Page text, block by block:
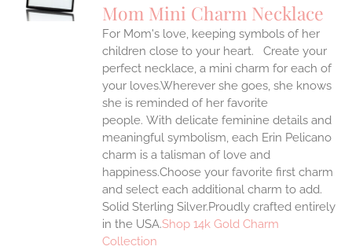
Mom Mini Charm Necklace
For Mom's love, keeping symbols of her
children close to your heart. Create your
perfect necklace, a mini charm for each of
your loves.Wherever she goes, she knows
she is reminded of her favorite
people. With delicate feminine details and
meaningful symbolism, each Erin Pelicano
charm is a talisman of love and
happiness.Choose your favorite first charm
and select each additional charm to add.
Solid Sterling Silver.Proudly crafted entirely
in the USA.Shop 14k Gold Charm
Collection